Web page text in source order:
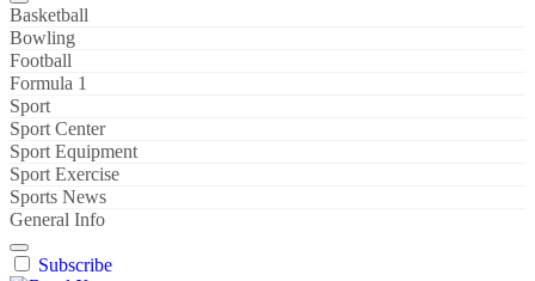
Basketball
Bowling
Football
Formula 1
Sport
Sport Center
Sport Equipment
Sport Exercise
Sports News
General Info
Subscribe